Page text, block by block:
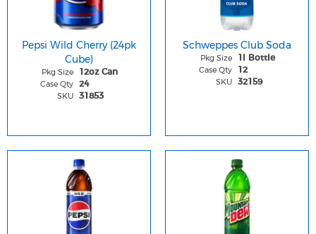
Pepsi Wild Cherry (24pk
Cube)
Pkg Size 12oz Can
Case Qty 24
SKU 31853
Schweppes Club Soda
Pkg Size 1l Bottle
Case Qty 12
SKU 32159